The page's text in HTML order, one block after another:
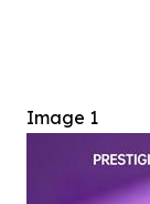
Image 1